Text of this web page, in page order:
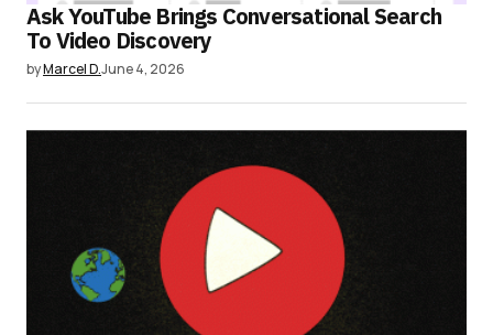
Ask YouTube Brings Conversational Search
To Video Discovery
byMarcel D.June 4, 2026